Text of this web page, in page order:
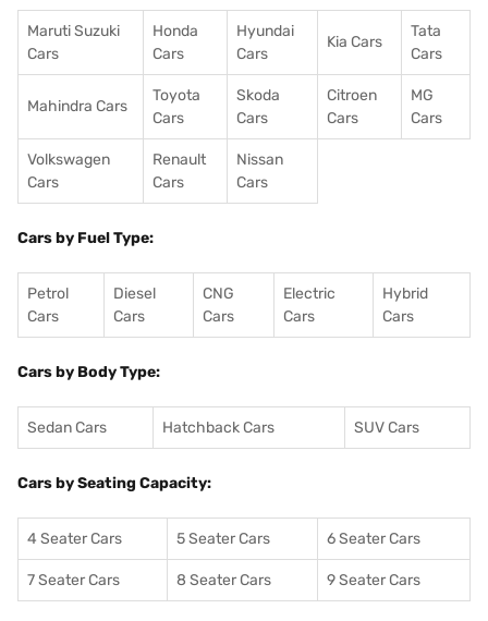
Maruti Suzuki
Cars
Honda
Cars
Hyundai
Cars
Kia Cars
Tata
Cars
Mahindra Cars
Toyota
Cars
Skoda
Cars
Citroen
Cars
MG
Cars
Volkswagen
Cars
Renault
Cars
Nissan
Cars
Cars by Fuel Type:
Petrol
Cars
Diesel
Cars
CNG
Cars
Electric
Cars
Hybrid
Cars
Cars by Body Type:
Sedan Cars Hatchback Cars SUV Cars
Cars by Seating Capacity:
4 Seater Cars 5 Seater Cars 6 Seater Cars
7 Seater Cars 8 Seater Cars 9 Seater Cars